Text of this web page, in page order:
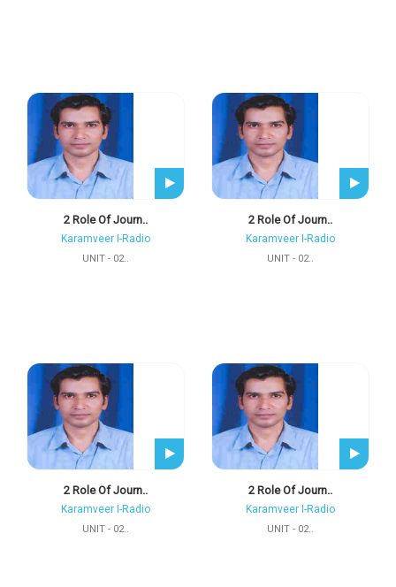
2 Role Of Journ..
Karamveer I-Radio
UNIT - 02..
2 Role Of Journ..
Karamveer I-Radio
UNIT - 02..
2 Role Of Journ..
Karamveer I-Radio
UNIT - 02..
2 Role Of Journ..
Karamveer I-Radio
UNIT - 02..